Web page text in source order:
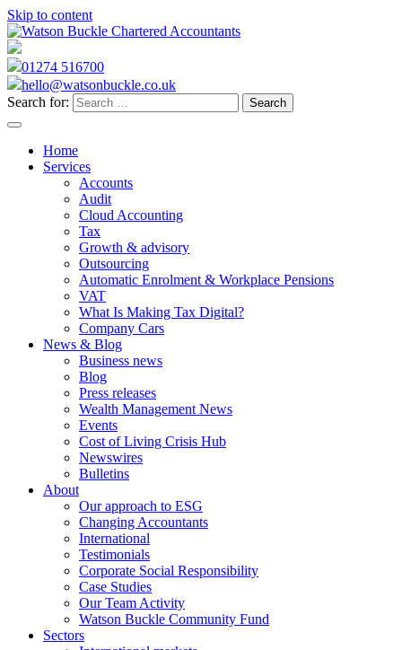
Skip to content
01274 516700
hello@watsonbuckle.co.uk
Search for:
Home
Services
Accounts
Audit
Cloud Accounting
Tax
Growth & advisory
Outsourcing
Automatic Enrolment & Workplace Pensions
VAT
What Is Making Tax Digital?
Company Cars
News & Blog
Business news
Blog
Press releases
Wealth Management News
Events
Cost of Living Crisis Hub
Newswires
Bulletins
About
Our approach to ESG
Changing Accountants
International
Testimonials
Corporate Social Responsibility
Case Studies
Our Team Activity
Watson Buckle Community Fund
Sectors